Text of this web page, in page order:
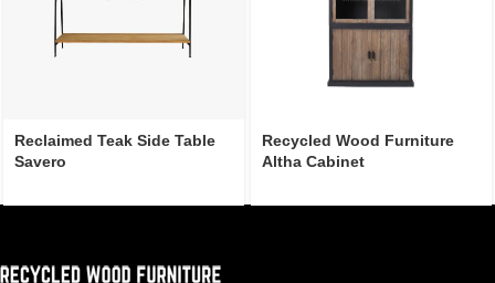
Reclaimed Teak Side Table
Savero
Recycled Wood Furniture
Altha Cabinet